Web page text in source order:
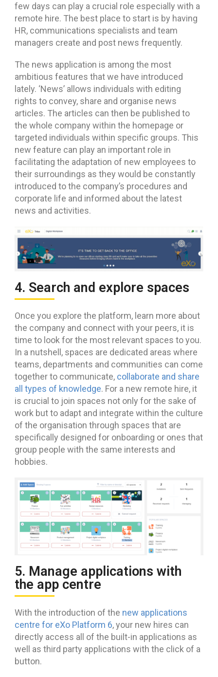
few days can play a crucial role especially with a
remote hire. The best place to start is by having
HR, communications specialists and team
managers create and post news frequently.
The news application is among the most
ambitious features that we have introduced
lately. ‘News’ allows individuals with editing
rights to convey, share and organise news
articles. The articles can then be published to
the whole company within the homepage or
targeted individuals within specific groups. This
new feature can play an important role in
facilitating the adaptation of new employees to
their surroundings as they would be constantly
introduced to the company’s procedures and
corporate life and informed about the latest
news and activities.
4. Search and explore spaces
Once you explore the platform, learn more about
the company and connect with your peers, it is
time to look for the most relevant spaces to you.
In a nutshell, spaces are dedicated areas where
teams, departments and communities can come
together to communicate, collaborate and share
all types of knowledge. For a new remote hire, it
is crucial to join spaces not only for the sake of
work but to adapt and integrate within the culture
of the organisation through spaces that are
specifically designed for onboarding or ones that
group people with the same interests and
hobbies.
5. Manage applications with
the app centre
With the introduction of the new applications
centre for eXo Platform 6, your new hires can
directly access all of the built-in applications as
well as third party applications with the click of a
button.